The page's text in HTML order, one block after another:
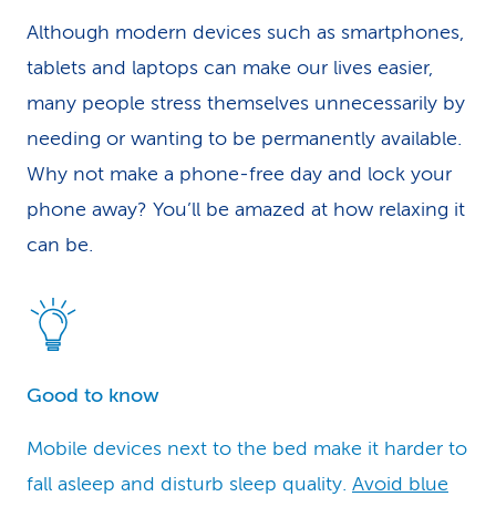
Although modern devices such as smartphones,
tablets and laptops can make our lives easier,
many people stress themselves unnecessarily by
needing or wanting to be permanently available.
Why not make a phone-free day and lock your
phone away? You’ll be amazed at how relaxing it
can be.
Good to know
Mobile devices next to the bed make it harder to
fall asleep and disturb sleep quality. Avoid blue